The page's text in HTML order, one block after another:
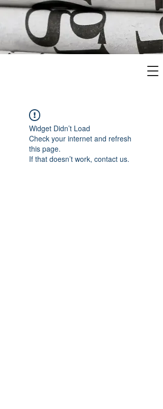
Widget Didn’t Load
Check your internet and refresh
this page.
If that doesn’t work, contact us.